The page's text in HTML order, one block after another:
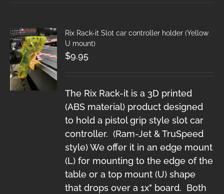
Rix Rack-it Slot car controller holder (Yellow
U mount)
$9.95
The Rix Rack-it is a 3D printed
(ABS material) product designed
to hold a pistol grip style slot car
controller. (Ram-Jet & TruSpeed
style) We offer it in an edge mount
(L) for mounting to the edge of the
table or a top mount (U) shape
that drops over a 1x" board. Both